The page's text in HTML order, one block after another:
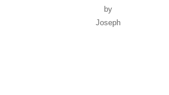
by
Joseph